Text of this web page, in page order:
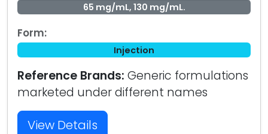
65 mg/mL, 130 mg/mL.
Form:
Injection
Reference Brands: Generic formulations
marketed under different names
View Details